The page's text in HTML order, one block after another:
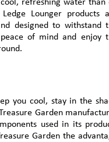
refreshing water than
Lounger products
designed to withstand
of mind and enjoy
you cool, stay in the
Garden
used in its
Garden the